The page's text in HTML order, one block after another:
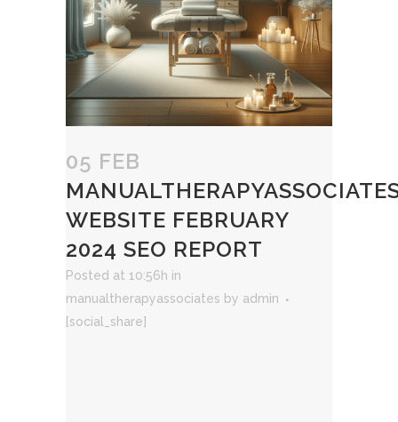
05 FEB
WEBSITE FEBRUARY
2024 SEO REPORT
Posted at 10:56h in
manualtherapyassociates by admin
[social_share]